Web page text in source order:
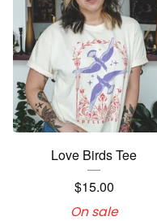
Love Birds Tee
$15.00
On sale